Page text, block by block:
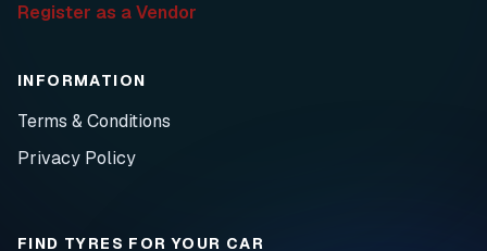
Register as a Vendor
INFORMATION
Terms & Conditions
Privacy Policy
FIND TYRES FOR YOUR CAR